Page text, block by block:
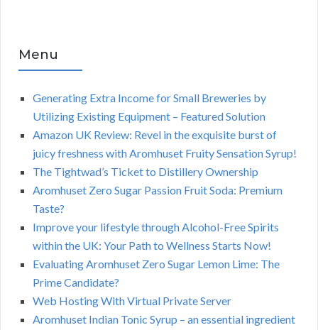
Menu
Generating Extra Income for Small Breweries by
Utilizing Existing Equipment – Featured Solution
Amazon UK Review: Revel in the exquisite burst of
juicy freshness with Aromhuset Fruity Sensation Syrup!
The Tightwad’s Ticket to Distillery Ownership
Aromhuset Zero Sugar Passion Fruit Soda: Premium
Taste?
Improve your lifestyle through Alcohol-Free Spirits
within the UK: Your Path to Wellness Starts Now!
Evaluating Aromhuset Zero Sugar Lemon Lime: The
Prime Candidate?
Web Hosting With Virtual Private Server
Aromhuset Indian Tonic Syrup – an essential ingredient